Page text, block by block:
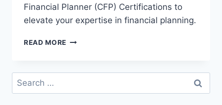
Financial Planner (CFP) Certifications to
elevate your expertise in financial planning.
READ MORE BEST
–
YOUR
Search
for: